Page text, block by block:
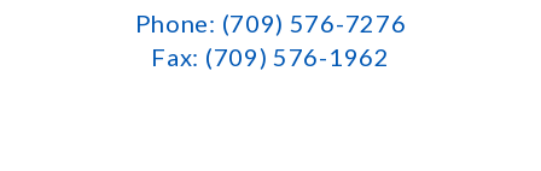
Phone: (709) 576-7276
Fax: (709) 576-1962